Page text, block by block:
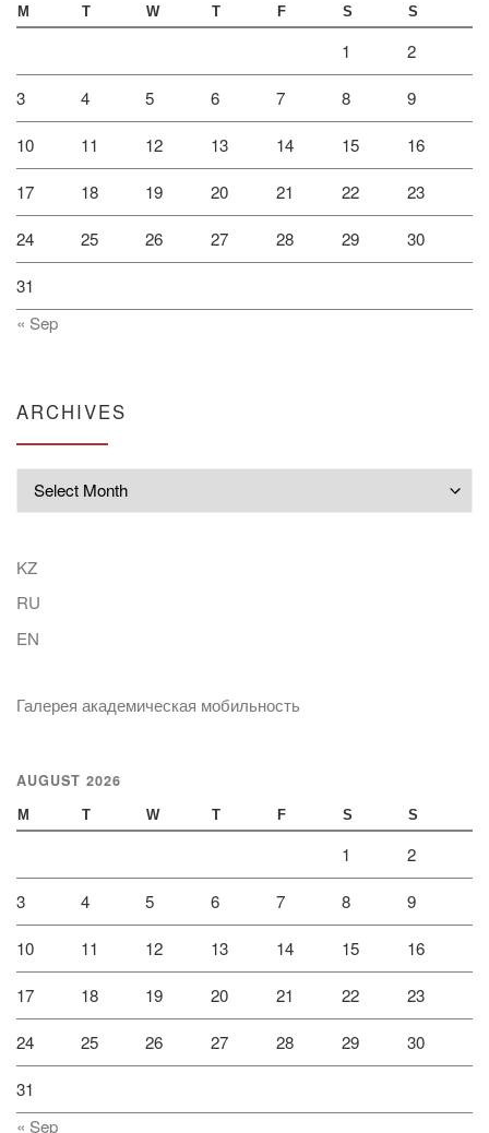
M T W T F S S
1 2
3 4 5 6 7 8 9
10 11 12 13 14 15 16
17 18 19 20 21 22 23
24 25 26 27 28 29 30
31
« Sep
ARCHIVES
KZ
RU
EN
Галерея академическая мобильность
AUGUST 2026
M T W T F S S
1 2
3 4 5 6 7 8 9
10 11 12 13 14 15 16
17 18 19 20 21 22 23
24 25 26 27 28 29 30
31
« Sep